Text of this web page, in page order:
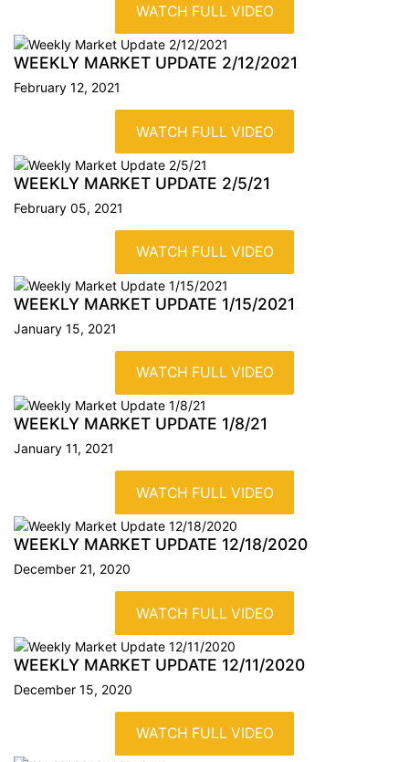
WATCH FULL VIDEO
WEEKLY MARKET UPDATE 2/12/2021
February 12, 2021
WATCH FULL VIDEO
WEEKLY MARKET UPDATE 2/5/21
February 05, 2021
WATCH FULL VIDEO
WEEKLY MARKET UPDATE 1/15/2021
January 15, 2021
WATCH FULL VIDEO
WEEKLY MARKET UPDATE 1/8/21
January 11, 2021
WATCH FULL VIDEO
WEEKLY MARKET UPDATE 12/18/2020
December 21, 2020
WATCH FULL VIDEO
WEEKLY MARKET UPDATE 12/11/2020
December 15, 2020
WATCH FULL VIDEO